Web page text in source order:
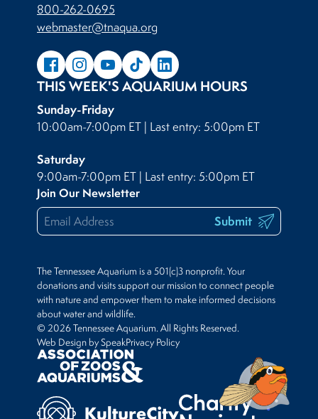
800-262-0695
webmaster@tnaqua.org
THIS WEEK'S AQUARIUM HOURS
Sunday-Friday
10:00am-7:00pm ET | Last entry: 5:00pm ET
Saturday
9:00am-7:00pm ET | Last entry: 5:00pm ET
Join Our Newsletter
Submit
The Tennessee Aquarium is a 501(c)3 nonprofit. Your
donations and visits support our mission to connect people
with nature and empower them to make informed decisions
about water and wildlife.
© 2026 Tennessee Aquarium. All Rights Reserved.
Web Design by SpeakPrivacy Policy